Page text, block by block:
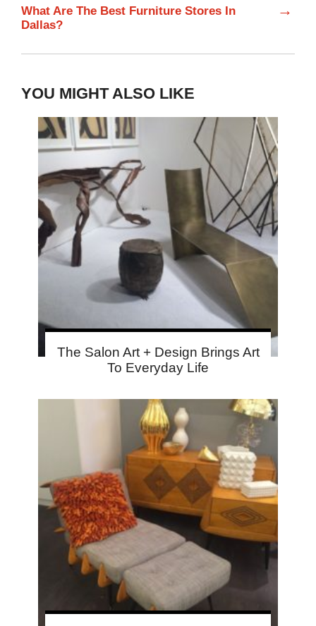
What Are The Best Furniture Stores In
Dallas?
→
YOU MIGHT ALSO LIKE
The Salon Art + Design Brings Art
To Everyday Life